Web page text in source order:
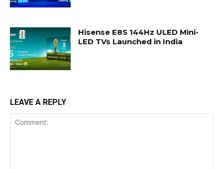
Hisense E8S 144Hz ULED Mini-
LED TVs Launched in India
LEAVE A REPLY